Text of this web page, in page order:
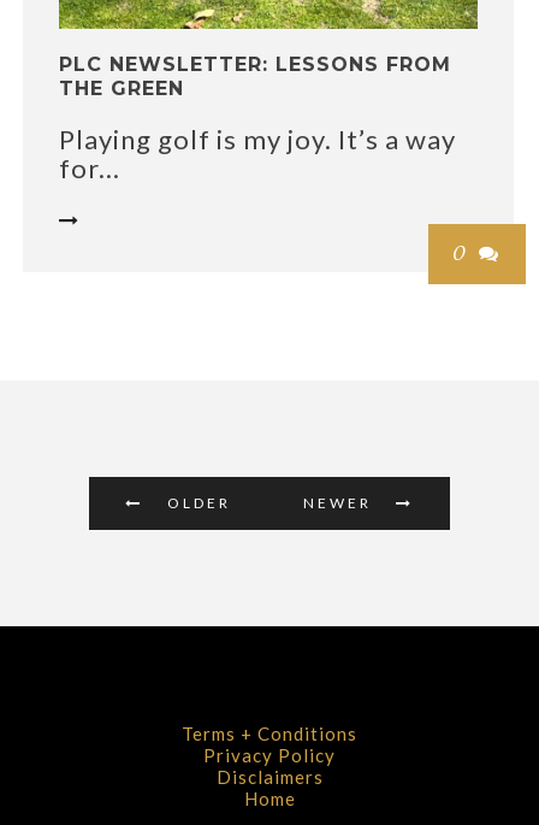
0 
PLC NEWSLETTER: LESSONS FROM
THE GREEN
Playing golf is my joy. It’s a way
for...

OLDER NEWER
Terms + Conditions
Privacy Policy
Disclaimers
Home